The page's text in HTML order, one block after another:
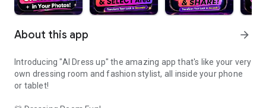
About this app arrow_forward
Introducing "AI Dress up" the amazing app that's like your very
own dressing room and fashion stylist, all inside your phone
or tablet!